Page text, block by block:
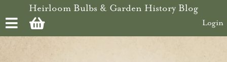
Skip to main content
Heirloom Bulbs & Garden History Blog
Login